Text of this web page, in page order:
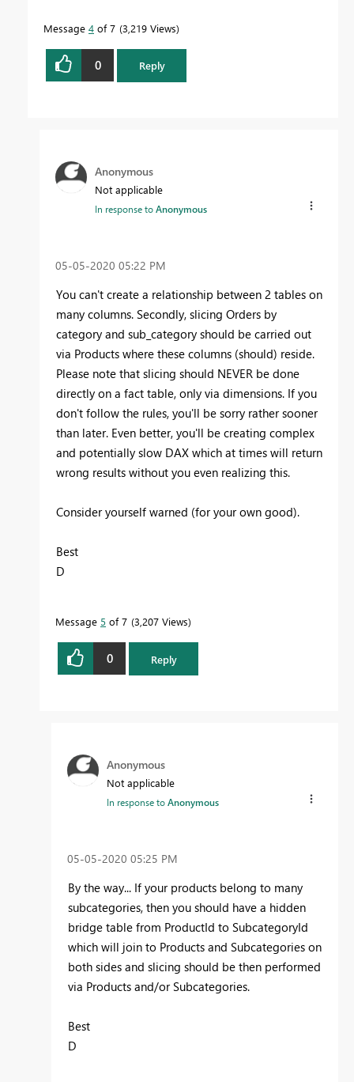
Message 4 of 7 3,219 Views
0 Reply
Anonymous
Not applicable
In response toAnonymous
‎05-05-2020 05:22 PM
You can't create a relationship between 2 tables on
many columns. Secondly, slicing Orders by
category and sub_category should be carried out
via Products where these columns (should) reside.
Please note that slicing should NEVER be done
directly on a fact table, only via dimensions. If you
don't follow the rules, you'll be sorry rather sooner
than later. Even better, you'll be creating complex
and potentially slow DAX which at times will return
wrong results without you even realizing this.
Consider yourself warned (for your own good).
Best
D
Message 5 of 7 3,207 Views
0 Reply
Anonymous
Not applicable
In response toAnonymous
‎05-05-2020 05:25 PM
By the way... If your products belong to many
subcategories, then you should have a hidden
bridge table from ProductId to SubcategoryId
which will join to Products and Subcategories on
both sides and slicing should be then performed
via Products and/or Subcategories.
Best
D